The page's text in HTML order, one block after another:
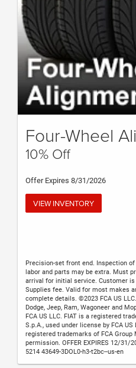
Four-Wheel
10% Off
Offer Expires 8/31/2026
VIEW INVENTORY
Precision-set front end. Inspection
labor and parts may be extra. Must
arrival for initial service. Customer
Supplies fee. Valid for most makes
complete details. ©2023 FCA US
Dodge, Jeep, Ram, Wagoneer and
FCA US LLC. FIAT is a registered
S.p.A., used under license by FCA US
registered trademarks of FCA Group
permission. OFFER EXPIRES 12/31/
5214 43649-3DOL0-h3-t2bc--us-en